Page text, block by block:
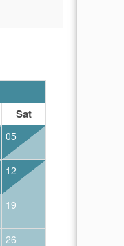
Sat
05
12
19
26